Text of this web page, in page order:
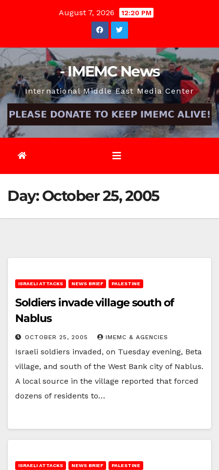
August 7, 2026 12:20 PM
- IMEMC News
International Middle East Media Center
Day:October 25, 2005
ISRAELI ATTACKS NEWS BRIEF PALESTINE
Soldiers invade village south of
Nablus
OCTOBER 25, 2005 IMEMC & AGENCIES
Israeli soldiers invaded, on Tuesday evening, Beta
village, and south of the West Bank city of Nablus.
A local source in the village reported that forced
dozens of residents to…
ISRAELI ATTACKS NEWS BRIEF PALESTINE